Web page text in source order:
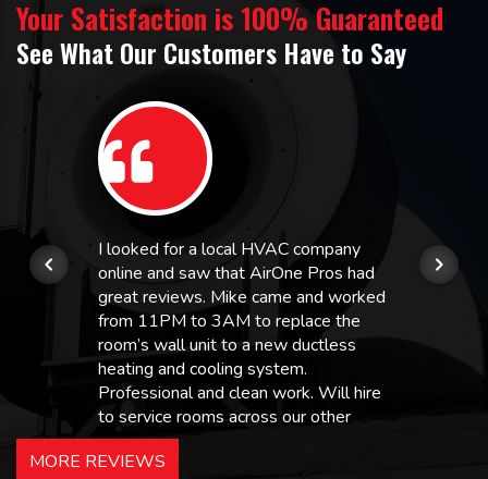
Your Satisfaction is 100% Guaranteed
See What Our Customers Have to Say
I looked for a local HVAC company
online and saw that AirOne Pros had
great reviews. Mike came and worked
from 11PM to 3AM to replace the
room’s wall unit to a new ductless
heating and cooling system.
Professional and clean work. Will hire
to service rooms across our other
hotels in NJ and PA. Highly
recommended – thanks Mike!
MORE REVIEWS